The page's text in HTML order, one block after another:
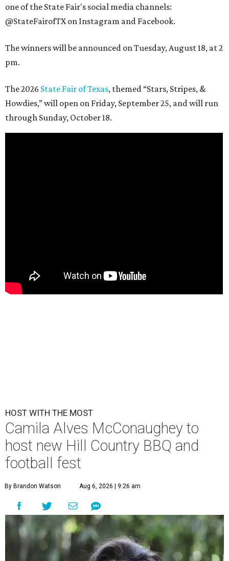
one of the State Fair's social media channels:
@StateFairofTX on Instagram and Facebook.
The winners will be announced on Tuesday, August 18, at 2
pm.
The 2026 State Fair of Texas, themed “Stars, Stripes, &
Howdies,” will open on Friday, September 25, and will run
through Sunday, October 18.
HOST WITH THE MOST
Camila Alves McConaughey to
host new Hill Country BBQ and
football fest
By Brandon Watson Aug 6, 2026 | 9:26 am